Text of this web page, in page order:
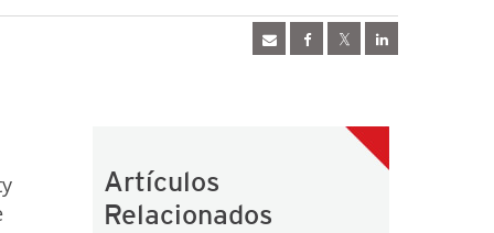
Artículos
Relacionados